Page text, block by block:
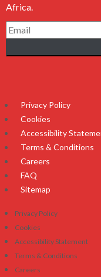
Africa.
Privacy Policy
Cookies
Accessibility
Terms & Conditions
Careers
FAQ
Sitemap
Privacy Policy
Cookies
Accessibility Statement
Terms & Conditions
Careers